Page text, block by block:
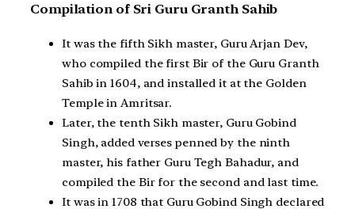
Compilation of Sri Guru Granth Sahib
It was the fifth Sikh master, Guru Arjan Dev,
who compiled the first Bir of the Guru Granth
Sahib in 1604, and installed it at the Golden
Temple in Amritsar.
Later, the tenth Sikh master, Guru Gobind
Singh, added verses penned by the ninth
master, his father Guru Tegh Bahadur, and
compiled the Bir for the second and last time.
It was in 1708 that Guru Gobind Singh declared